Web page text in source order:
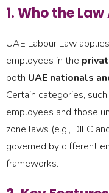
1. Who the
UAE Labour Law
employees in the
both UAE nationals
Certain categories,
employees and those
zone laws (e.g., DIFC
governed by different
frameworks.